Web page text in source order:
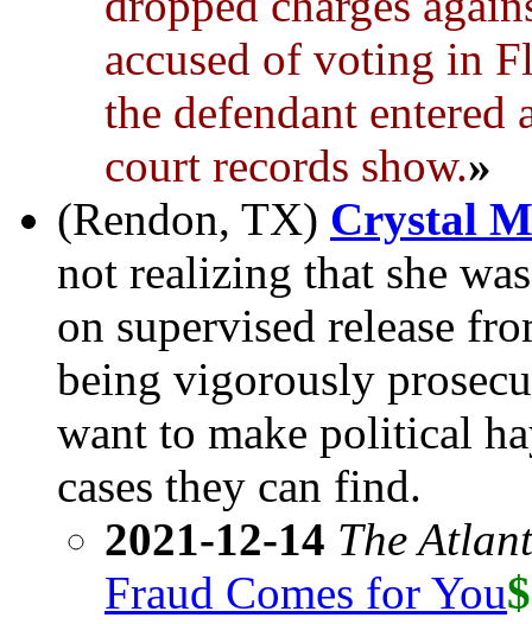
accused of voting in
the defendant
court records show.»
(Rendon, TX) Crystal
not realizing that she
on supervised release
being vigorously
want to make political
cases they can find.
2021-12-14 The
Fraud Comes for You$